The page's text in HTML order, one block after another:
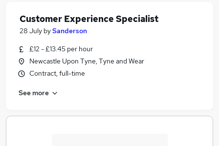
Customer Experience Specialist
28 July bySanderson
£12 - £13.45 per hour
Newcastle Upon Tyne, Tyne and Wear
Contract, full-time
See more